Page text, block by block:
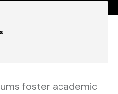
foster academic